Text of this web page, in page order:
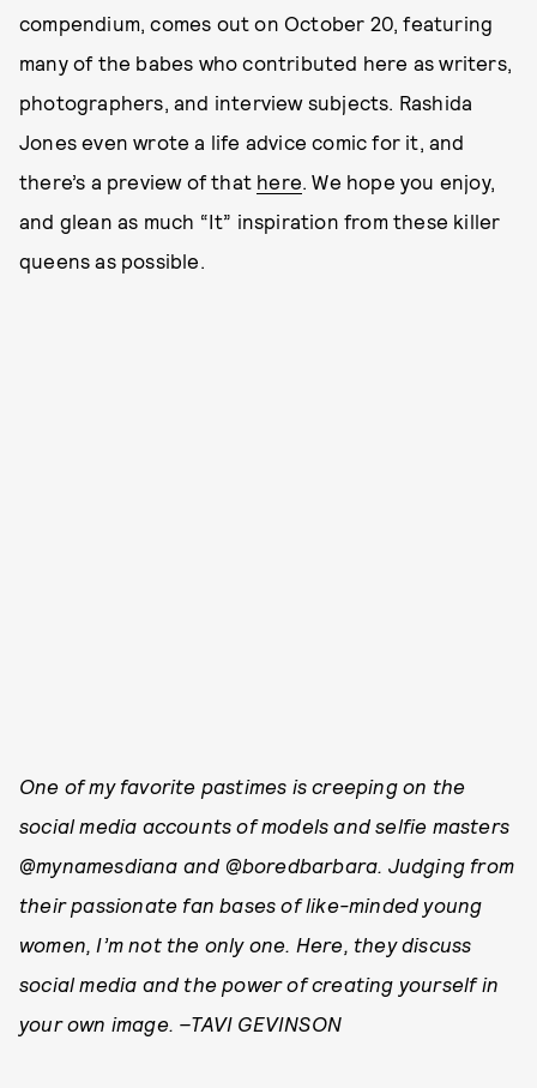
compendium, comes out on October 20, featuring
many of the babes who contributed here as writers,
photographers, and interview subjects. Rashida
Jones even wrote a life advice comic for it, and
there’s a preview of that here. We hope you enjoy,
and glean as much “It” inspiration from these killer
queens as possible.
One of my favorite past­imes is creeping on the
social media accounts of models and selfie masters
@mynamesdiana and @boredbarbara. Judging from
their passionate fan bases of like-­minded young
women, I’m not the only one. Here, they discuss
social media and the power of creating yourself in
your own image. –TAVI GEVINSON